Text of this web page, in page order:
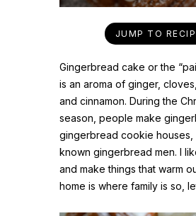
JUMP TO
Gingerbread cake or the
is an aroma of ginger,
and cinnamon. During the
season, people make
gingerbread cookie houses,
known gingerbread men. I
and make things that warm
home is where family is so,